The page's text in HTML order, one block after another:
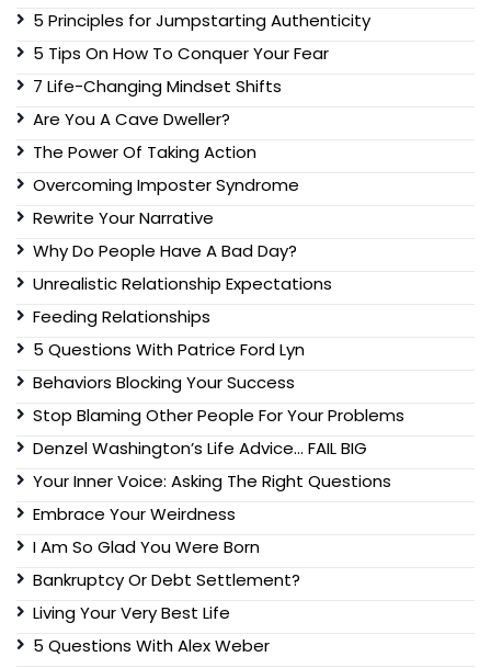
5 Principles for Jumpstarting Authenticity
5 Tips On How To Conquer Your Fear
7 Life-Changing Mindset Shifts
Are You A Cave Dweller?
The Power Of Taking Action
Overcoming Imposter Syndrome
Rewrite Your Narrative
Why Do People Have A Bad Day?
Unrealistic Relationship Expectations
Feeding Relationships
5 Questions With Patrice Ford Lyn
Behaviors Blocking Your Success
Stop Blaming Other People For Your Problems
Denzel Washington’s Life Advice… FAIL BIG
Your Inner Voice: Asking The Right Questions
Embrace Your Weirdness
I Am So Glad You Were Born
Bankruptcy Or Debt Settlement?
Living Your Very Best Life
5 Questions With Alex Weber